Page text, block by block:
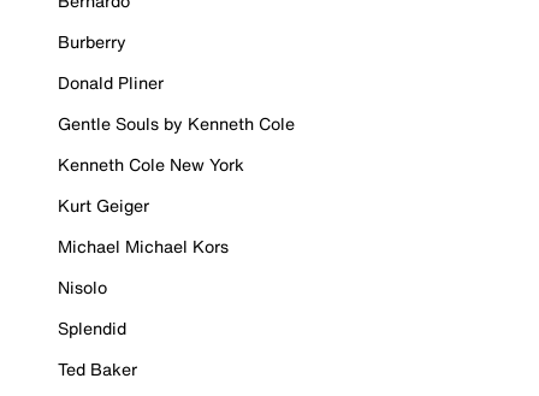
Burberry
Donald Pliner
Gentle Souls by Kenneth Cole
Kenneth Cole New York
Kurt Geiger
Michael Michael Kors
Nisolo
Splendid
Ted Baker